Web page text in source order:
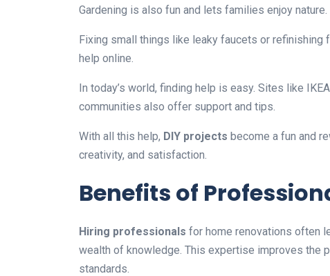
Gardening is also fun and lets families enjoy nature.
Fixing small things like leaky faucets or refinishing
help online.
In today’s world, finding help is easy. Sites like
communities also offer support and tips.
With all this help, DIY projects become a fun and
creativity, and satisfaction.
Benefits of
Hiring professionals for home renovations often
wealth of knowledge. This expertise improves the
standards.